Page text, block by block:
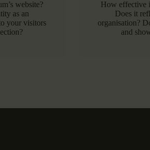
website?
as an
your visitors
How effective
Does it
organisation?
and